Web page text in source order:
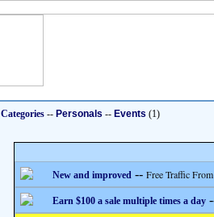
Categories -- Personals -- Events (1)
New and improved -- Free Traffic
Earn $100 a sale multiple times a day